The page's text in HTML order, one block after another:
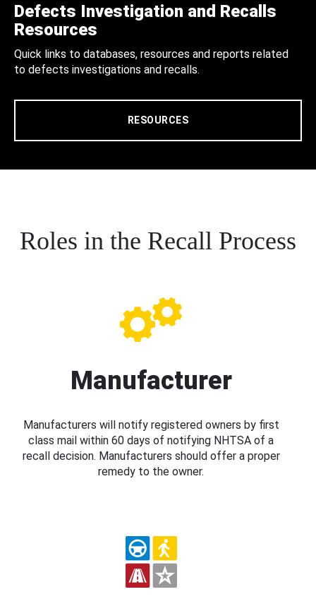
Defects Investigation and Recalls
Resources
Quick links to databases, resources and reports related
to defects investigations and recalls.
RESOURCES
Roles in the Recall Process
Manufacturer
Manufacturers will notify registered owners by first
class mail within 60 days of notifying NHTSA of a
recall decision. Manufacturers should offer a proper
remedy to the owner.